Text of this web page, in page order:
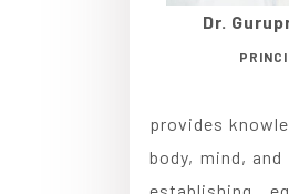
Dr.
provides
body, mind,